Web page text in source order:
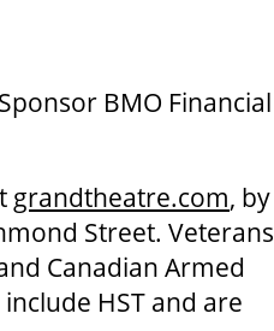
BMO Financial
grandtheatre.com, by
Street. Veterans
Canadian Armed
HST and are